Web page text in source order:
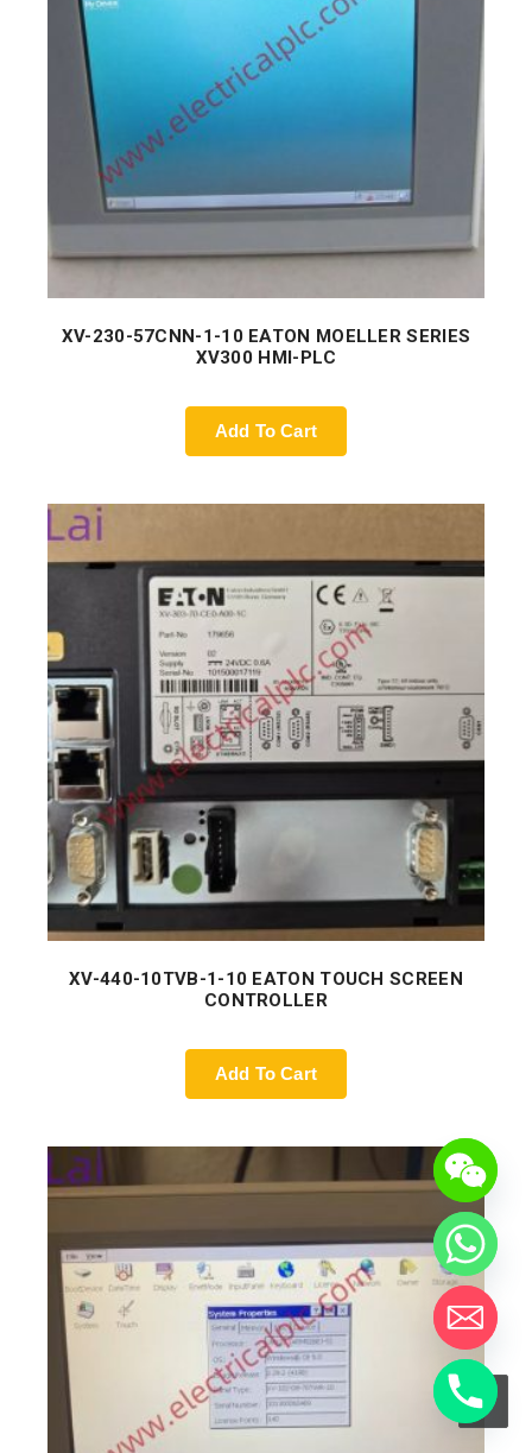
XV-230-57CNN-1-10 EATON MOELLER SERIES
XV300 HMI-PLC
Add To Cart
XV-440-10TVB-1-10 EATON TOUCH SCREEN
CONTROLLER
Add To Cart